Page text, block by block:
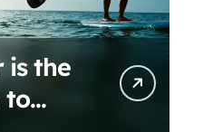
is the
to